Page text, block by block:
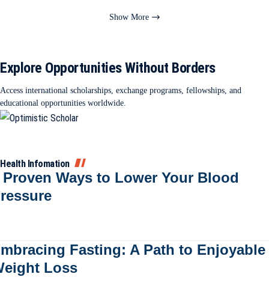
Show More
Explore Opportunities Without Borders
Access international scholarships, exchange programs, fellowships, and
educational opportunities worldwide.
Health Infomation
Proven Ways to Lower Your Blood
Fasting: A Path to Enjoyable
Loss